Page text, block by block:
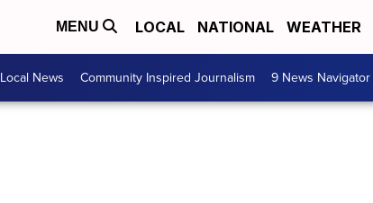
MENU LOCAL NATIONAL WEATHER
Local News Community Inspired Journalism 9 News Navigator